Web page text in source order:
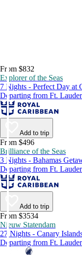
From $832
Explorer of the Seas
7 Nights - Perfect Day at
Departing from Ft.
Add to trip
From $496
Brilliance of the Seas
3 Nights - Bahamas
Departing from Ft.
Add to trip
From $3534
Nieuw Statendam
27 Nights - Canary
Departing from Ft.